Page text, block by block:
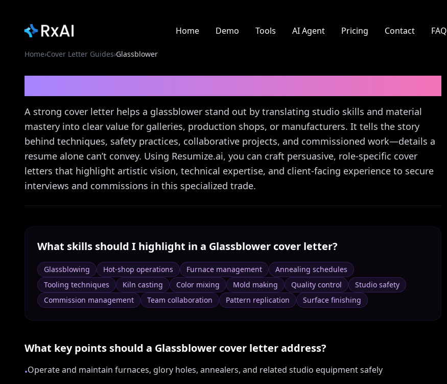
Home Demo Tools AI Agent Pricing Contact FAQ
Home›Cover Letter Guides›Glassblower
A strong cover letter helps a glassblower stand out by translating studio skills and material
mastery into clear value for galleries, production shops, or manufacturers. It tells the story
behind techniques, safety practices, collaborative projects, and commissioned work—details a
resume alone can’t convey. Using Resumize.ai, you can craft persuasive, role-specific cover
letters that highlight artistic vision, technical expertise, and client-facing experience to secure
interviews and commissions in this specialized trade.
What skills should I highlight in a Glassblower cover letter?
Glassblowing Hot-shop operations Furnace management
Annealing schedules
Tooling techniques
Kiln casting Color mixing Mold making Quality control
Studio safety
Commission management
Team collaboration Pattern replication Surface finishing
What key points should a Glassblower cover letter address?
•Operate and maintain furnaces, glory holes, annealers, and related studio equipment safely